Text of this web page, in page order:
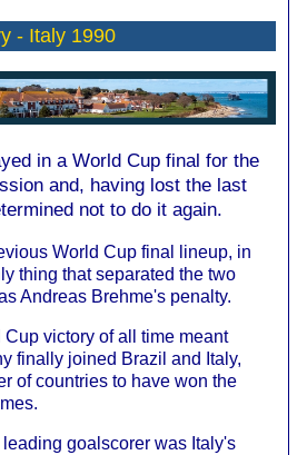
- Italy 1990
in a World Cup final for the
and, having lost the last
not to do it again.
World Cup final lineup, in
thing that separated the two
Andreas Brehme's penalty.
victory of all time meant
finally joined Brazil and Italy,
of countries to have won the
goalscorer was Italy's